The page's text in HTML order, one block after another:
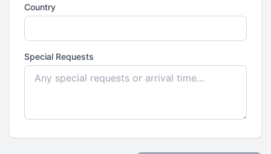
Country
Special Requests